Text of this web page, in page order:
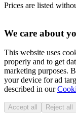
Prices are listed
We care about
This website uses
properly and to get
marketing purposes.
your device for ad
described in our
Accept all Reject all